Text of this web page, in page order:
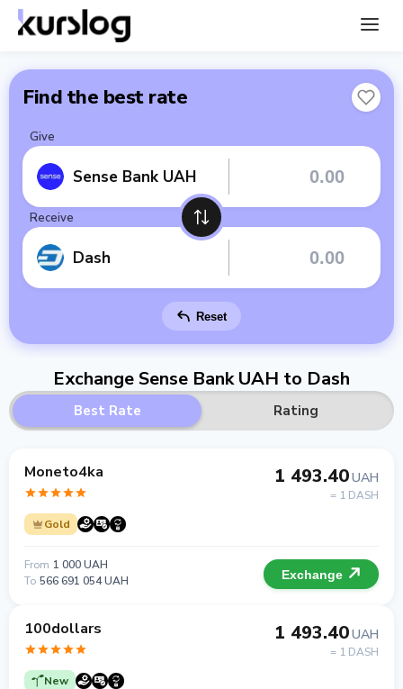
Find the best rate
Give
Sense Bank UAH
Receive
Dash
Reset
Exchange Sense Bank UAH to Dash
Best Rate Rating
Moneto4ka
Gold
1 493.40UAH
= 1 DASH
From 1 000 UAH
To 566 691 054 UAH Exchange
100dollars
New
1 493.40UAH
= 1 DASH